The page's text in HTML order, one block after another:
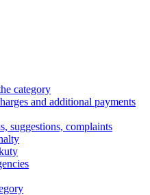
category
and additional payments
suggestions, complaints